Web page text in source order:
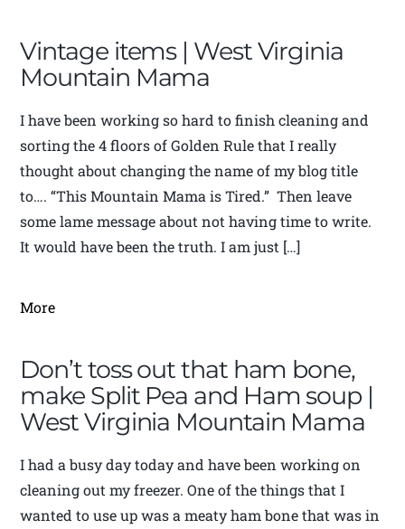
Vintage items | West Virginia
Mountain Mama
I have been working so hard to finish cleaning and
sorting the 4 floors of Golden Rule that I really
thought about changing the name of my blog title
to…. “This Mountain Mama is Tired.” Then leave
some lame message about not having time to write.
It would have been the truth. I am just […]
More
Don’t toss out that ham bone,
make Split Pea and Ham soup |
West Virginia Mountain Mama
I had a busy day today and have been working on
cleaning out my freezer. One of the things that I
wanted to use up was a meaty ham bone that was in